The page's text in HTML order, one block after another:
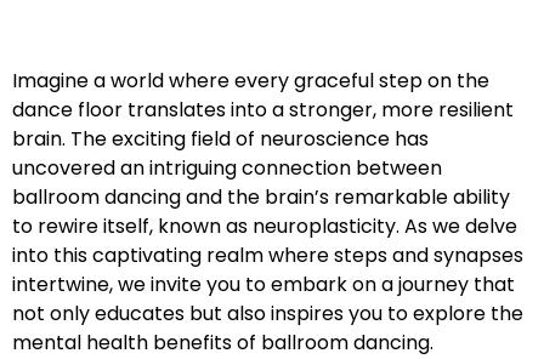
Imagine a world where every graceful step on the
dance floor translates into a stronger, more resilient
brain. The exciting field of neuroscience has
uncovered an intriguing connection between
ballroom dancing and the brain’s remarkable ability
to rewire itself, known as neuroplasticity. As we delve
into this captivating realm where steps and synapses
intertwine, we invite you to embark on a journey that
not only educates but also inspires you to explore the
mental health benefits of ballroom dancing.